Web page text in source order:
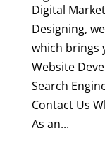
Digital
Designing,
which brings
Website
Search
Contact Us
As an...